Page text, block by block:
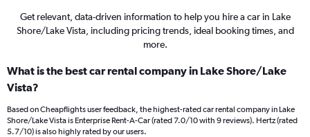
Get relevant, data-driven information to help you hire a car in Lake
Shore/Lake Vista, including pricing trends, ideal booking times, and
more.
What is the best car rental company in Lake Shore/Lake
Vista?
Based on Cheapflights user feedback, the highest-rated car rental company in Lake
Shore/Lake Vista is Enterprise Rent-A-Car (rated 7.0/10 with 9 reviews). Hertz (rated
5.7/10) is also highly rated by our users.